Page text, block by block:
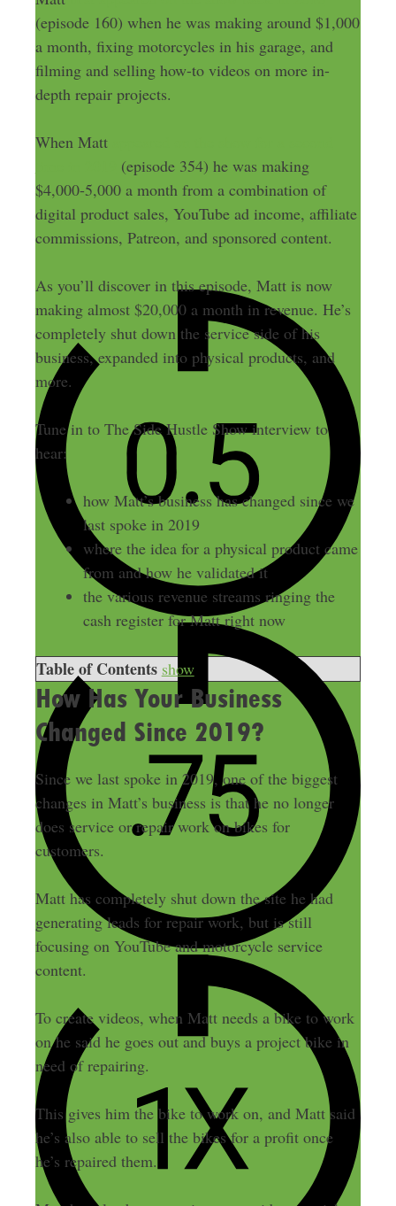
(episode 160) when he was making around $1,000
a month, fixing motorcycles in his garage, and
filming and selling how-to videos on more in-
depth repair projects.
When Matt
(episode 354) he was making
$4,000-5,000 a month from a combination of
digital product sales, YouTube ad income, affiliate
commissions, Patreon, and sponsored content.
As you’ll discover in this episode, Matt is now
making almost $20,000 a month in revenue. He’s
completely shut down the service side of his
business, expanded into physical products, and
more.
Tune in to The Side Hustle Show interview to
hear:
how Matt’s business has changed since we
last spoke in 2019
where the idea for a physical product came
from and how he validated it
the various revenue streams ringing the
cash register for Matt right now
Table of Contents show
How Has Your Business
Changed Since 2019?
Since we last spoke in 2019, one of the biggest
changes in Matt’s business is that he no longer
does service or repair work on bikes for
customers.
Matt has completely shut down the site he had
generating leads for repair work, but is still
focusing on YouTube and motorcycle service
content.
To create videos, when Matt needs a bike to work
on he said he goes out and buys a project bike in
need of repairing.
This gives him the bike to work on, and Matt said
he’s also able to sell the bikes for a profit once
he’s repaired them.